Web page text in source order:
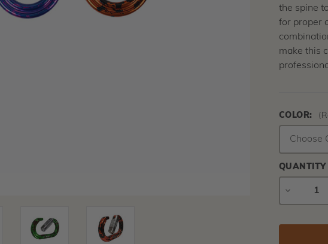
the spine
for proper
make this
COLOR:
QUANTITY